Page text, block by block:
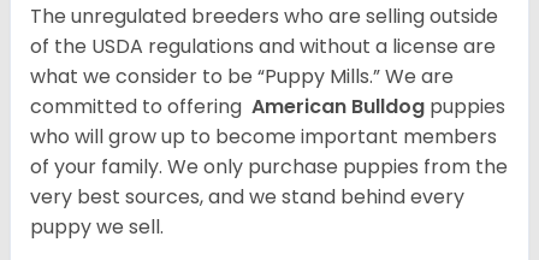
The unregulated breeders who are selling outside
of the USDA regulations and without a license are
what we consider to be “Puppy Mills.” We are
committed to offering American Bulldog puppies
who will grow up to become important members
of your family. We only purchase puppies from the
very best sources, and we stand behind every
puppy we sell.